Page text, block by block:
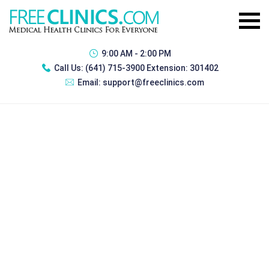
9:00 AM - 2:00 PM
Call Us: (641) 715-3900 Extension: 301402
Email: support@freeclinics.com